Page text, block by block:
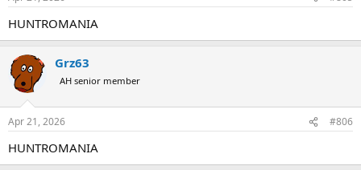
HUNTROMANIA
Grz63
AH senior member
Apr 21, 2026 #806
HUNTROMANIA